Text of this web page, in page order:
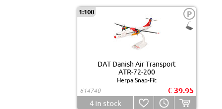
1:100 P
DAT Danish Air Transport
ATR-72-200
Herpa Snap-Fit
614740
€ 39.95
4in stock